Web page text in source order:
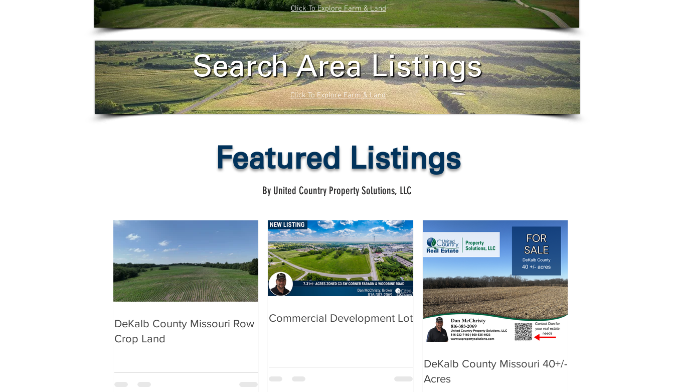
Click To Explore Farm & Land
Search Area Listings
Click To Explore Farm & Land
Featured Listings
By United Country Property Solutions, LLC
DeKalb County Missouri Row
Crop Land
Commercial Development Lot
DeKalb County Missouri 40+/-
Acres